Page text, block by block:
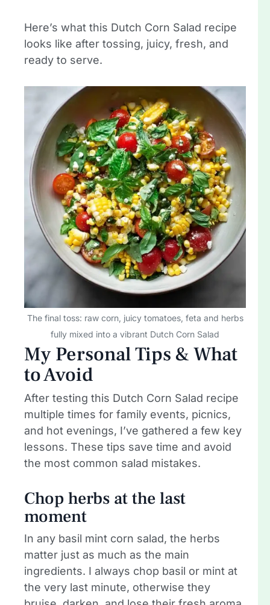
Here’s what this Dutch Corn Salad recipe
looks like after tossing, juicy, fresh, and
ready to serve.
The final toss: raw corn, juicy tomatoes, feta and herbs
fully mixed into a vibrant Dutch Corn Salad
My Personal Tips & What
to Avoid
After testing this Dutch Corn Salad recipe
multiple times for family events, picnics,
and hot evenings, I’ve gathered a few key
lessons. These tips save time and avoid
the most common salad mistakes.
Chop herbs at the last
moment
In any basil mint corn salad, the herbs
matter just as much as the main
ingredients. I always chop basil or mint at
the very last minute, otherwise they